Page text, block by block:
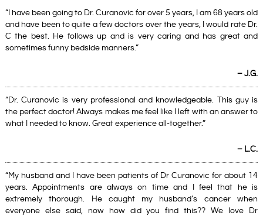
“I have been going to Dr. Curanovic for over 5 years, I am 68 years old
and have been to quite a few doctors over the years, I would rate Dr.
C the best. He follows up and is very caring and has great and
sometimes funny bedside manners.”
– J.G.
“Dr. Curanovic is very professional and knowledgeable. This guy is
the perfect doctor! Always makes me feel like I left with an answer to
what I needed to know. Great experience all-together.”
– L.C.
“My husband and I have been patients of Dr Curanovic for about 14
years. Appointments are always on time and I feel that he is
extremely thorough. He caught my husband’s cancer when
everyone else said, now how did you find this?? We love Dr